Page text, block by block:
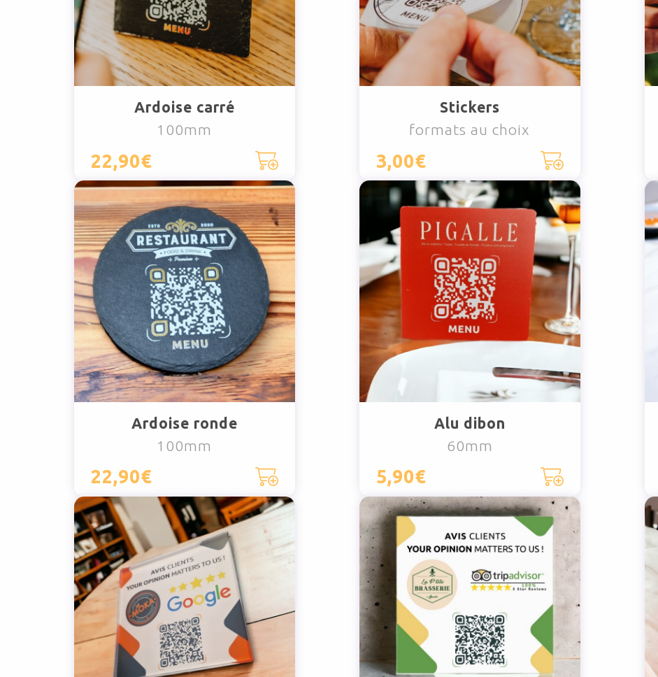
Ardoise carré
100mm
22,90€
Stickers
formats au choix
3,00€
Ardoise ronde
100mm
22,90€
Alu dibon
60mm
5,90€